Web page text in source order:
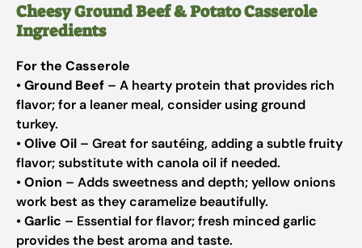
Cheesy Ground Beef & Potato Casserole
Ingredients
For the Casserole
•Ground Beef – A hearty protein that provides rich
flavor; for a leaner meal, consider using ground
turkey.
•Olive Oil – Great for sautéing, adding a subtle fruity
flavor; substitute with canola oil if needed.
•Onion – Adds sweetness and depth; yellow onions
work best as they caramelize beautifully.
•Garlic – Essential for flavor; fresh minced garlic
provides the best aroma and taste.